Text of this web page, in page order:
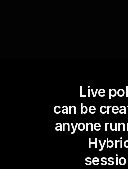
Live
can be
anyone